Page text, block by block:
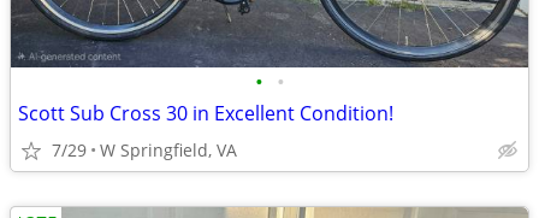
• •
Scott Sub Cross 30 in Excellent Condition!
7/29 W Springfield, VA